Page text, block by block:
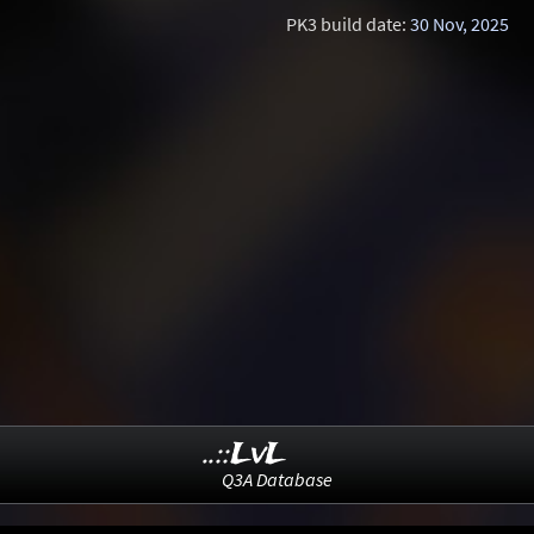
PK3 build date: 30 Nov, 2025
..::LvL
Q3A Database